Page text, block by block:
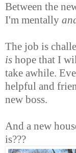
Between the
I'm mentally
The job is
is hope that I
take awhile.
helpful and
new boss.
And a new
is???